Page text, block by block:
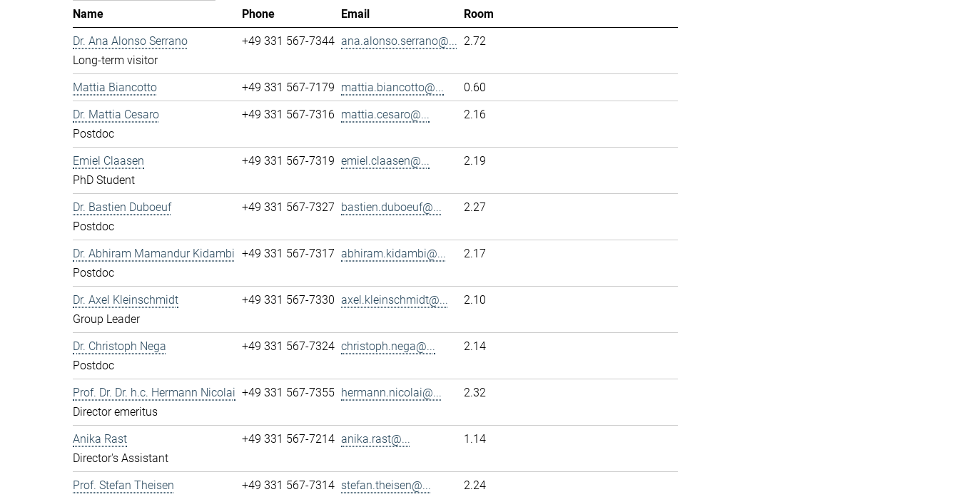
Name Phone Email
Room
Dr. Ana Alonso Serrano
Long-term visitor
+49 331 567-7344 ana.alonso.serrano@... 2.72
Mattia Biancotto +49 331 567-7179 mattia.biancotto@...
0.60
Dr. Mattia Cesaro
Postdoc
+49 331 567-7316 mattia.cesaro@... 2.16
Emiel Claasen
PhD Student
+49 331 567-7319 emiel.claasen@... 2.19
Dr. Bastien Duboeuf
Postdoc
+49 331 567-7327 bastien.duboeuf@... 2.27
Dr. Abhiram Mamandur Kidambi
Postdoc
+49 331 567-7317 abhiram.kidambi@... 2.17
Dr. Axel Kleinschmidt
Group Leader
+49 331 567-7330 axel.kleinschmidt@... 2.10
Dr. Christoph Nega
Postdoc
+49 331 567-7324 christoph.nega@... 2.14
Prof. Dr. Dr. h.c. Hermann Nicolai
Director emeritus
+49 331 567-7355 hermann.nicolai@... 2.32
Anika Rast
Director's Assistant
+49 331 567-7214 anika.rast@... 1.14
Prof. Stefan Theisen
+49 331 567-7314 stefan.theisen@... 2.24